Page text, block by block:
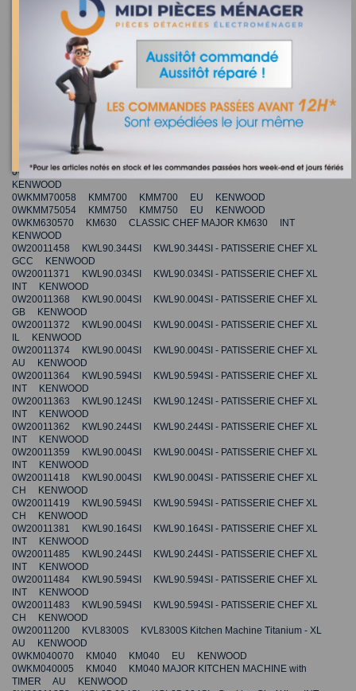
0W20011468 KVL85.004BK KVL85.004BK - Titanium Chef Baker XL
AU KENWOOD
0W20011467 KVL85.004SI KVL85.004SI - Titanium Chef Baker XL
KR KENWOOD
0W20011478 KVL85.424SI KVL85.424SI - Titanium Chef Baker XL
INT KENWOOD
0W20011482 KVL85.594SI KVL85.594SI - Titanium Chef Baker XL
INT KENWOOD
0W20011480 KVL85.704SI KVL85.704SI - Titanium Chef Baker XL
INT KENWOOD
0W20011479 KVL85.704SI KVL85.704SI - Titanium Chef Baker XL
GB KENWOOD
0W20011354 KVL4300W KVL4300W KITCHEN MACHINE - XL CN
KENWOOD
0WKMM70058 KMM700 KMM700 EU KENWOOD
0WKMM75054 KMM750 KMM750 EU KENWOOD
0WKM630570 KM630 CLASSIC CHEF MAJOR KM630 INT
KENWOOD
0W20011458 KWL90.344SI KWL90.344SI - PATISSERIE CHEF XL
GCC KENWOOD
0W20011371 KWL90.034SI KWL90.034SI - PATISSERIE CHEF XL
INT KENWOOD
0W20011368 KWL90.004SI KWL90.004SI - PATISSERIE CHEF XL
GB KENWOOD
0W20011372 KWL90.004SI KWL90.004SI - PATISSERIE CHEF XL
IL KENWOOD
0W20011374 KWL90.004SI KWL90.004SI - PATISSERIE CHEF XL
AU KENWOOD
0W20011364 KWL90.594SI KWL90.594SI - PATISSERIE CHEF XL
INT KENWOOD
0W20011363 KWL90.124SI KWL90.124SI - PATISSERIE CHEF XL
INT KENWOOD
0W20011362 KWL90.244SI KWL90.244SI - PATISSERIE CHEF XL
INT KENWOOD
0W20011359 KWL90.004SI KWL90.004SI - PATISSERIE CHEF XL
INT KENWOOD
0W20011418 KWL90.004SI KWL90.004SI - PATISSERIE CHEF XL
CH KENWOOD
0W20011419 KWL90.594SI KWL90.594SI - PATISSERIE CHEF XL
CH KENWOOD
0W20011381 KWL90.164SI KWL90.164SI - PATISSERIE CHEF XL
INT KENWOOD
0W20011485 KWL90.244SI KWL90.244SI - PATISSERIE CHEF XL
INT KENWOOD
0W20011484 KWL90.594SI KWL90.594SI - PATISSERIE CHEF XL
INT KENWOOD
0W20011483 KWL90.594SI KWL90.594SI - PATISSERIE CHEF XL
CH KENWOOD
0W20011200 KVL8300S KVL8300S Kitchen Machine Titanium - XL
AU KENWOOD
0WKM040070 KM040 KM040 EU KENWOOD
0WKM040005 KM040 KM040 MAJOR KITCHEN MACHINE with
TIMER AU KENWOOD